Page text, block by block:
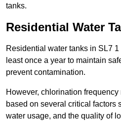
tanks.
Residential Water
Residential water tanks in SL7
least once a year to maintain
prevent contamination.
However, chlorination
based on several critical factors
water usage, and the quality of